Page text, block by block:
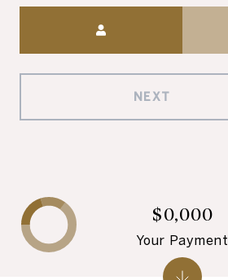
NEXT
$0,000
Your Payment